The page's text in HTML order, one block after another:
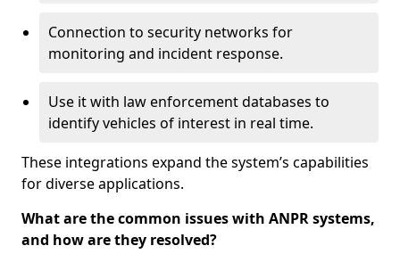
Connection to security networks for
monitoring and incident response.
Use it with law enforcement databases to
identify vehicles of interest in real time.
These integrations expand the system’s capabilities
for diverse applications.
What are the common issues with ANPR systems,
and how are they resolved?